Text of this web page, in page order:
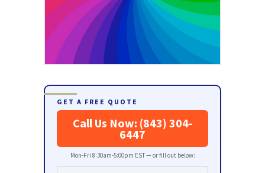
GET A FREE QUOTE
Call Us Now: (843) 304-
6447
Mon-Fri 8:30am-5:00pm EST — or fill out below: